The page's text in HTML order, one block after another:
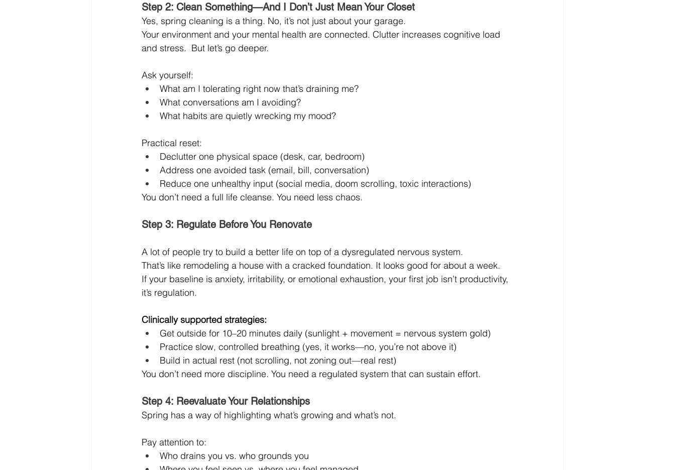
Step 2: Clean Something—And I Don’t Just Mean Your Closet
Yes, spring cleaning is a thing. No, it’s not just about your garage.
Your environment and your mental health are connected. Clutter increases cognitive load
and stress.  But let’s go deeper.
Ask yourself:
What am I tolerating right now that’s draining me?
What conversations am I avoiding?
What habits are quietly wrecking my mood?
Practical reset:
Declutter one physical space (desk, car, bedroom)
Address one avoided task (email, bill, conversation)
Reduce one unhealthy input (social media, doom scrolling, toxic interactions)
You don’t need a full life cleanse. You need less chaos.
Step 3: Regulate Before You Renovate
A lot of people try to build a better life on top of a dysregulated nervous system.
That’s like remodeling a house with a cracked foundation. It looks good for about a week.
If your baseline is anxiety, irritability, or emotional exhaustion, your first job isn’t productivity,
it’s regulation.
Clinically supported strategies:
Get outside for 10–20 minutes daily (sunlight + movement = nervous system gold)
Practice slow, controlled breathing (yes, it works—no, you’re not above it)
Build in actual rest (not scrolling, not zoning out—real rest)
You don’t need more discipline. You need a regulated system that can sustain effort.
Step 4: Reevaluate Your Relationships
Spring has a way of highlighting what’s growing and what’s not.
Pay attention to:
Who drains you vs. who grounds you